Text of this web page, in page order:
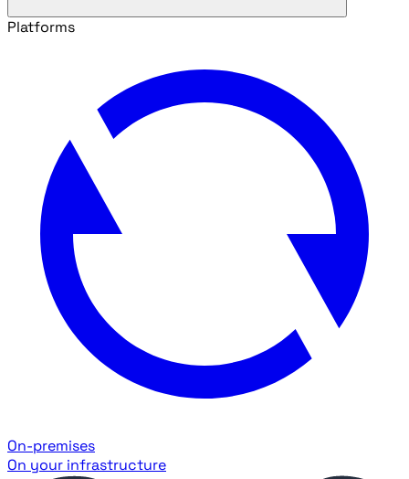
Platforms
On-premises
On your infrastructure